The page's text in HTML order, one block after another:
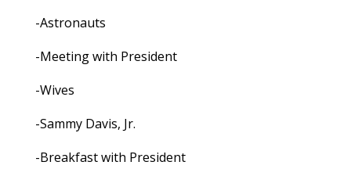
-Astronauts
-Meeting with President
-Wives
-Sammy Davis, Jr.
-Breakfast with President